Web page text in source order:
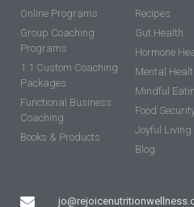
Online Programs
Group Coaching
Programs
1:1 Custom Coaching
Packages
Functional Business
Coaching
Books & Products
Recipes
Gut Health
Hormone
Mental
Mindful
Food
Joyful Living
Blog